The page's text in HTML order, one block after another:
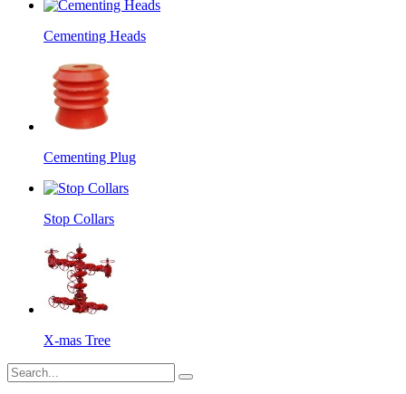
Cementing Heads
Cementing Plug
Stop Collars
X-mas Tree